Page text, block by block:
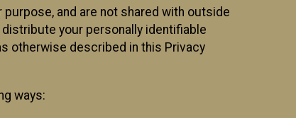
and are not shared with outside
your personally identifiable
otherwise described in this Privacy
ways: